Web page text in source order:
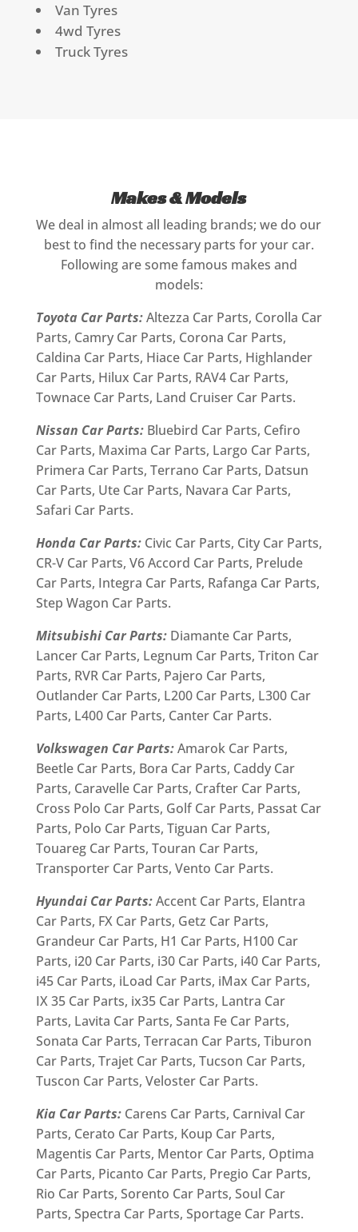
Van Tyres
4wd Tyres
Truck Tyres
Makes & Models
We deal in almost all leading brands; we do our
best to find the necessary parts for your car.
Following are some famous makes and
models:
Toyota Car Parts:Altezza Car Parts, Corolla Car
Parts, Camry Car Parts, Corona Car Parts,
Caldina Car Parts, Hiace Car Parts, Highlander
Car Parts, Hilux Car Parts, RAV4 Car Parts,
Townace Car Parts, Land Cruiser Car Parts.
Nissan Car Parts: Bluebird Car Parts, Cefiro
Car Parts, Maxima Car Parts, Largo Car Parts,
Primera Car Parts, Terrano Car Parts, Datsun
Car Parts, Ute Car Parts, Navara Car Parts,
Safari Car Parts.
Honda Car Parts: Civic Car Parts, City Car Parts,
CR-V Car Parts, V6 Accord Car Parts, Prelude
Car Parts, Integra Car Parts, Rafanga Car Parts,
Step Wagon Car Parts.
Mitsubishi Car Parts: Diamante Car Parts,
Lancer Car Parts, Legnum Car Parts, Triton Car
Parts, RVR Car Parts, Pajero Car Parts,
Outlander Car Parts, L200 Car Parts, L300 Car
Parts, L400 Car Parts, Canter Car Parts.
Volkswagen Car Parts:Amarok Car Parts,
Beetle Car Parts, Bora Car Parts, Caddy Car
Parts, Caravelle Car Parts, Crafter Car Parts,
Cross Polo Car Parts, Golf Car Parts, Passat Car
Parts, Polo Car Parts, Tiguan Car Parts,
Touareg Car Parts, Touran Car Parts,
Transporter Car Parts, Vento Car Parts.
Hyundai Car Parts:Accent Car Parts, Elantra
Car Parts, FX Car Parts, Getz Car Parts,
Grandeur Car Parts, H1 Car Parts, H100 Car
Parts, i20 Car Parts, i30 Car Parts, i40 Car Parts,
i45 Car Parts, iLoad Car Parts, iMax Car Parts,
IX 35 Car Parts, ix35 Car Parts, Lantra Car
Parts, Lavita Car Parts, Santa Fe Car Parts,
Sonata Car Parts, Terracan Car Parts, Tiburon
Car Parts, Trajet Car Parts, Tucson Car Parts,
Tuscon Car Parts, Veloster Car Parts.
Kia Car Parts: Carens Car Parts, Carnival Car
Parts, Cerato Car Parts, Koup Car Parts,
Magentis Car Parts, Mentor Car Parts, Optima
Car Parts, Picanto Car Parts, Pregio Car Parts,
Rio Car Parts, Sorento Car Parts, Soul Car
Parts, Spectra Car Parts, Sportage Car Parts.